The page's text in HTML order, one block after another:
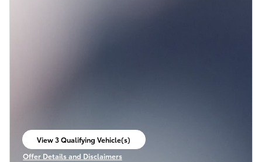
View 3 Qualifying Vehicle(s)
open in same tab
Offer Details and Disclaimers